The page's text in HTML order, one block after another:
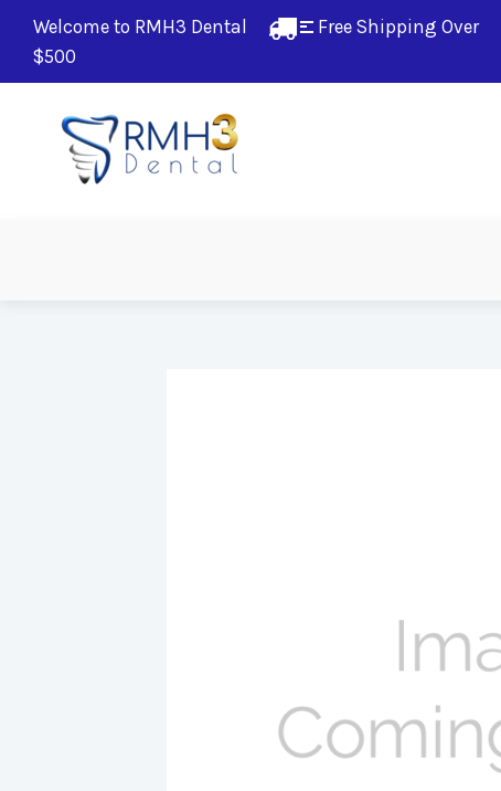
Welcome to RMH3 Dental
Free Shipping Over
$500